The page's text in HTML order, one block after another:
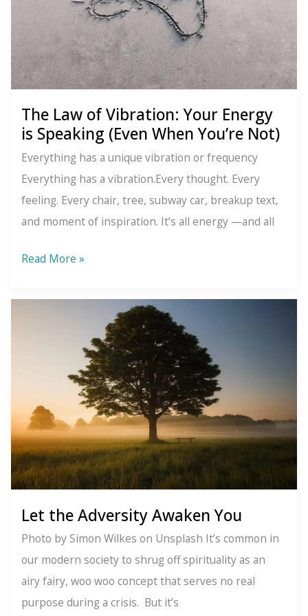
The Law of Vibration: Your Energy
is Speaking (Even When You’re Not)
Everything has a unique vibration or frequency
Everything has a vibration.Every thought. Every
feeling. Every chair, tree, subway car, breakup text,
and moment of inspiration. It’s all energy —and all
The
of
Speaking
(Even
When
You’re
Not)
Read More »
Let the Adversity Awaken You
Photo by Simon Wilkes on Unsplash It’s common in
our modern society to shrug off spirituality as an
airy fairy, woo woo concept that serves no real
purpose during a crisis. But it’s